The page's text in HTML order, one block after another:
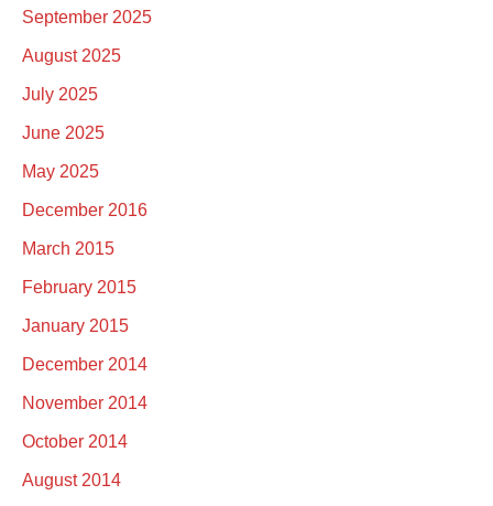
September 2025
August 2025
July 2025
June 2025
May 2025
December 2016
March 2015
February 2015
January 2015
December 2014
November 2014
October 2014
August 2014